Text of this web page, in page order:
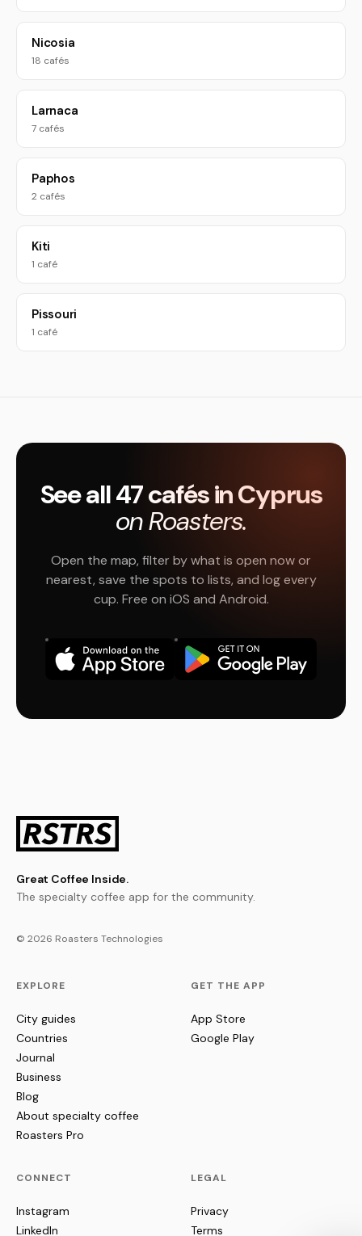
Nicosia
18 cafés
Larnaca
7 cafés
Paphos
2 cafés
Kiti
1 café
Pissouri
1 café
See all 47 cafés in Cyprus
on Roasters.
Open the map, filter by what is open now or
nearest, save the spots to lists, and log every
cup. Free on iOS and Android.
Great Coffee Inside.
The specialty coffee app for the community.
© 2026 Roasters Technologies
EXPLORE
City guides
Countries
Journal
Business
Blog
About specialty coffee
Roasters Pro
GET THE APP
App Store
Google Play
CONNECT
Instagram
LinkedIn
LEGAL
Privacy
Terms